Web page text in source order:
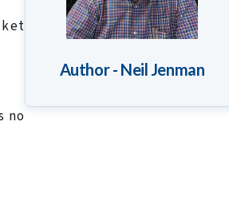
no
Author - Neil Jenman